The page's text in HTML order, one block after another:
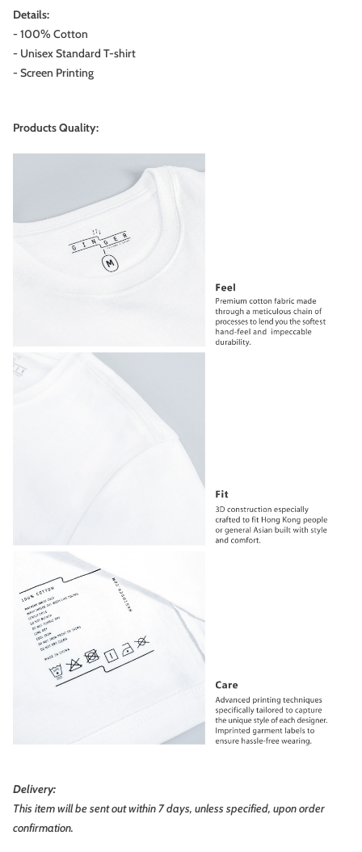
Details:
- 100% Cotton
- Unisex Standard T-shirt
- Screen Printing
Products Quality:
Delivery:
This item will be sent out within 7 days, unless specified, upon order
confirmation.